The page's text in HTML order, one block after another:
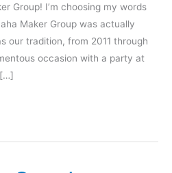
Group! I’m choosing my words
Maker Group was actually
our tradition, from 2011 through
occasion with a party at